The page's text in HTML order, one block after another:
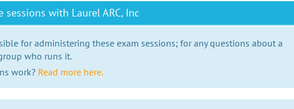
with Laurel ARC, Inc
for administering these exam sessions; for any questions about a
who runs it.
work? Read more here.